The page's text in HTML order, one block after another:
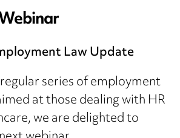
Law Update
series of employment
at those dealing with HR
we are delighted to